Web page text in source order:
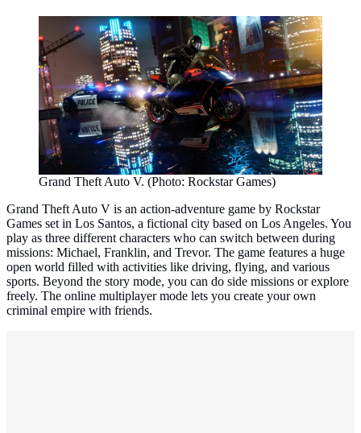
Grand Theft Auto V. (Photo: Rockstar Games)
Grand Theft Auto V is an action-adventure game by Rockstar
Games set in Los Santos, a fictional city based on Los Angeles. You
play as three different characters who can switch between during
missions: Michael, Franklin, and Trevor. The game features a huge
open world filled with activities like driving, flying, and various
sports. Beyond the story mode, you can do side missions or explore
freely. The online multiplayer mode lets you create your own
criminal empire with friends.